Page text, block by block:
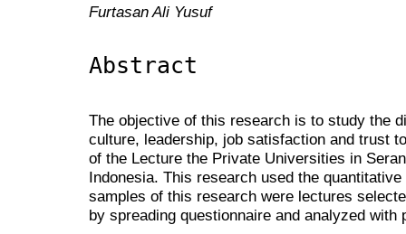
Furtasan Ali Yusuf
Abstract
The objective of this research is to study the
culture, leadership, job satisfaction and trust
of the Lecture the Private Universities in
Indonesia. This research used the
samples of this research were lectures
by spreading questionnaire and analyzed